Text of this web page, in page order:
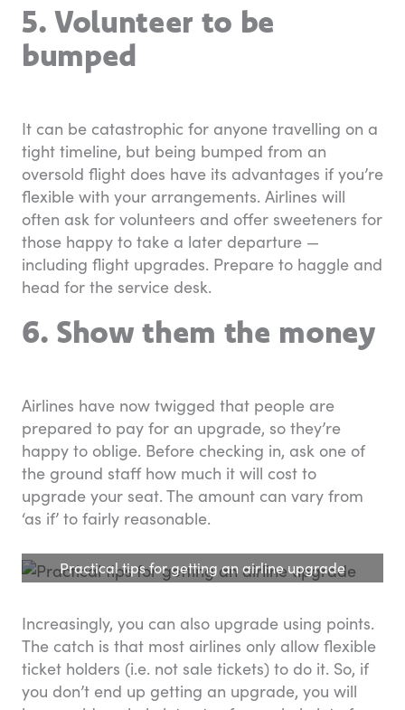
5. Volunteer to be
bumped
It can be catastrophic for anyone travelling on a
tight timeline, but being bumped from an
oversold flight does have its advantages if you’re
flexible with your arrangements. Airlines will
often ask for volunteers and offer sweeteners for
those happy to take a later departure —
including flight upgrades. Prepare to haggle and
head for the service desk.
6. Show them the money
Airlines have now twigged that people are
prepared to pay for an upgrade, so they’re
happy to oblige. Before checking in, ask one of
the ground staff how much it will cost to
upgrade your seat. The amount can vary from
‘as if’ to fairly reasonable.
Practical tips for getting an airline upgrade
Increasingly, you can also upgrade using points.
The catch is that most airlines only allow flexible
ticket holders (i.e. not sale tickets) to do it. So, if
you don’t end up getting an upgrade, you will